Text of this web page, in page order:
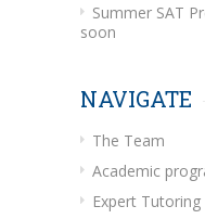
Summer SAT
soon
NAVIGATE
The Team
Academic
Expert Tutoring